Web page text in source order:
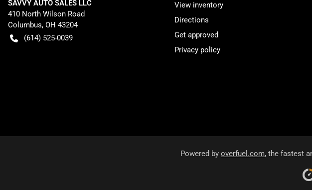
SAVVY AUTO SALES LLC
410 North Wilson Road
Columbus, OH 43204
(614) 525-0039
View inventory
Directions
Get approved
Privacy policy
Powered by overfuel.com, the fastest